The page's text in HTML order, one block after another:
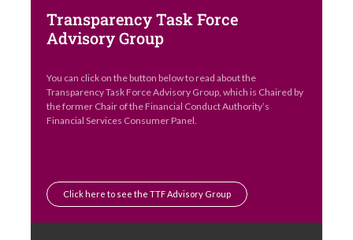
Transparency Task Force
Advisory Group
You can click on the button below to read about the
Transparency Task Force Advisory Group, which is Chaired by
the former Chair of the Financial Conduct Authority’s
Financial Services Consumer Panel.
Click here to see the TTF Advisory Group